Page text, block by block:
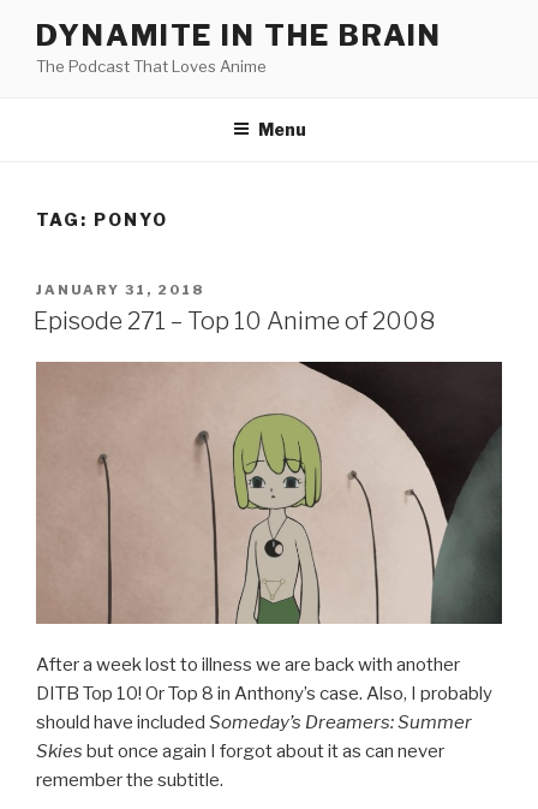
content
DYNAMITE IN THE BRAIN
The Podcast That Loves Anime
Menu
TAG: PONYO
POSTED
ON
JANUARY 31, 2018
Episode 271 – Top 10 Anime of 2008
After a week lost to illness we are back with another
DITB Top 10! Or Top 8 in Anthony’s case. Also, I probably
should have included Someday’s Dreamers: Summer
Skies but once again I forgot about it as can never
remember the subtitle.